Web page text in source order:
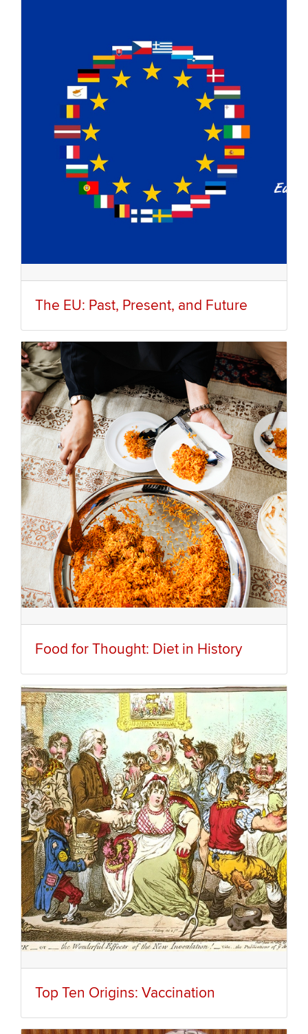
The EU: Past, Present, and Future
Food for Thought: Diet in History
Top Ten Origins: Vaccination